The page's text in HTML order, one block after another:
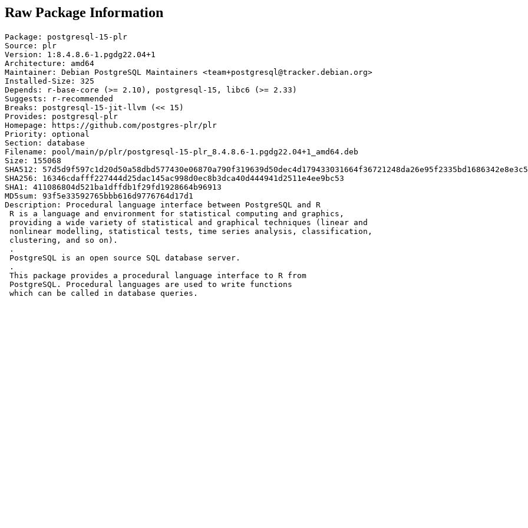
Raw Package Information
Package: postgresql-15-plr
Source: plr
Version: 1:8.4.8.6-1.pgdg22.04+1
Architecture: amd64
Maintainer: Debian PostgreSQL Maintainers <team+postgresql@tracker.debian.org>
Installed-Size: 325
Depends: r-base-core (>= 2.10), postgresql-15, libc6 (>= 2.33)
Suggests: r-recommended
Breaks: postgresql-15-jit-llvm (<< 15)
Provides: postgresql-plr
Homepage: https://github.com/postgres-plr/plr
Priority: optional
Section: database
Filename: pool/main/p/plr/postgresql-15-plr_8.4.8.6-1.pgdg22.04+1_amd64.deb
Size: 155068
SHA512:
SHA256: 16346cdafff227444d25dac145ac998d0ec8b3dca40d444941d2511e4ee9bc53
SHA1: 411086804d521ba1dffdb1f29fd1928664b96913
MD5sum: 93f5e33592765bbb616d9776764d17d1
Description: Procedural language interface between PostgreSQL and R
R is a language and environment for statistical computing and graphics,
providing a wide variety of statistical and graphical techniques (linear and
nonlinear modelling, statistical tests, time series analysis, classification,
clustering, and so on).
.
PostgreSQL is an open source SQL database server.
.
This package provides a procedural language interface to R from
PostgreSQL. Procedural languages are used to write functions
which can be called in database queries.